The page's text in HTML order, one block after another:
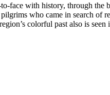
face with history, through the
who came in search of
colorful past also is seen